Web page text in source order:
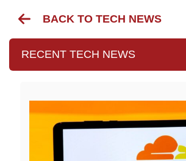
BACK TO TECH NEWS
RECENT TECH NEWS